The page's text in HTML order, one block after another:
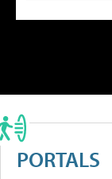
PORTALS